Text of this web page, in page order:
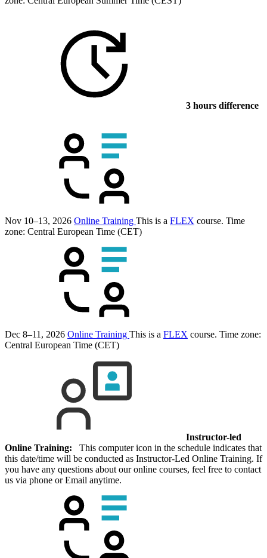
3 hours difference
Nov 10–13, 2026 Online Training This is a FLEX course. Time
zone: Central European Time (CET)
Dec 8–11, 2026 Online Training This is a FLEX course. Time zone:
Central European Time (CET)
Instructor-led
Online Training: This computer icon in the schedule indicates that
this date/time will be conducted as Instructor-Led Online Training. If
you have any questions about our online courses, feel free to contact
us via phone or Email anytime.